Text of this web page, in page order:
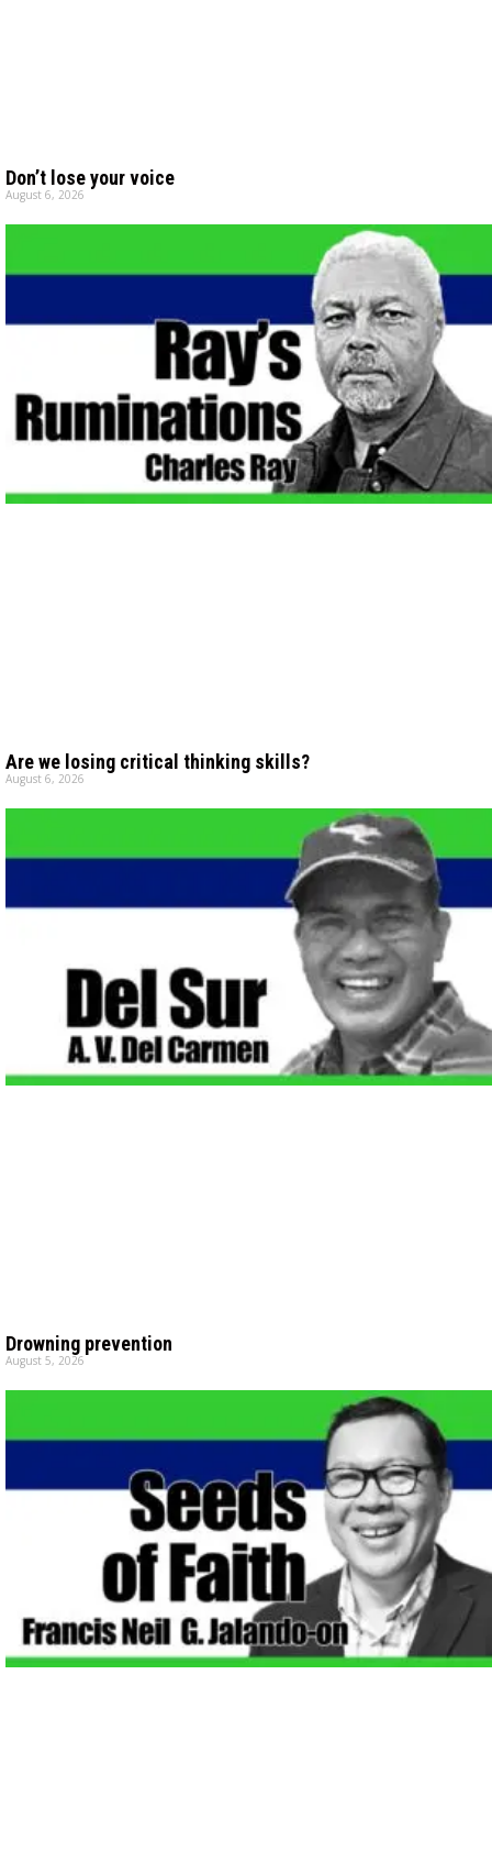
Don’t lose your voice
August 6, 2026
Are we losing critical thinking skills?
August 6, 2026
Drowning prevention
August 5, 2026